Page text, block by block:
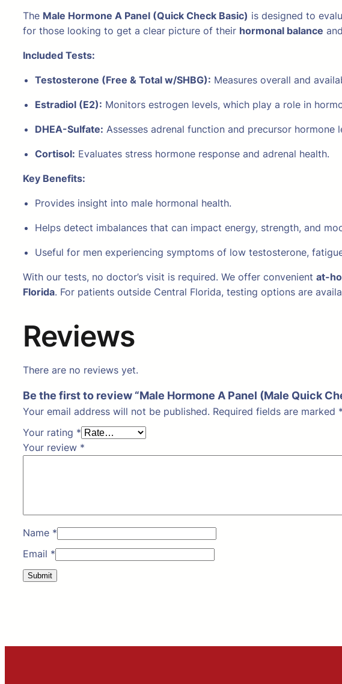
The Male Hormone A Panel (Quick Check Basic) is designed to
for those looking to get a clear picture of their hormonal balance
Included Tests:
Testosterone (Free & Total w/SHBG): Measures overall and
Estradiol (E2): Monitors estrogen levels, which play a role in
DHEA-Sulfate: Assesses adrenal function and precursor hormone
Cortisol: Evaluates stress hormone response and adrenal health.
Key Benefits:
Provides insight into male hormonal health.
Helps detect imbalances that can impact energy, strength, and
Useful for men experiencing symptoms of low testosterone,
With our tests, no doctor’s visit is required. We offer convenient at-
Florida. For patients outside Central Florida, testing options are
Reviews
There are no reviews yet.
Be the first to review “Male Hormone A Panel (Male Quick
Your email address will not be published. Required fields are marked *
Your rating *
Your review *
Name *
Email *